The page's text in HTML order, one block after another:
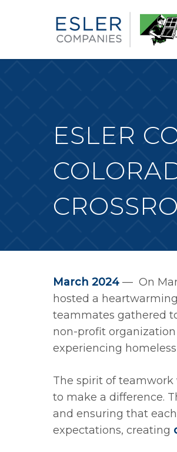
ESLER
March 2024 — On
hosted a
teammates gathered
non-profit
experiencing
The spirit of teamwork
to make a difference.
and ensuring that
expectations, creating